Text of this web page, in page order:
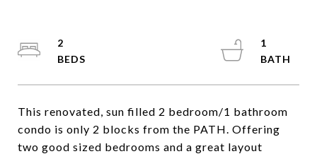
This renovated, sun filled 2 bedroom/1 bathroom
condo is only 2 blocks from the PATH. Offering
two good sized bedrooms and a great layout
2
1